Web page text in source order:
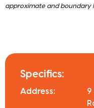
approximate and boundary
Specifics:
Address:
9